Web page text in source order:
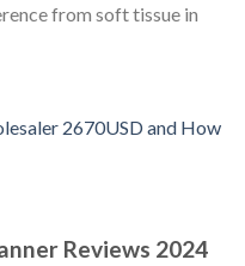
from soft tissue in
Reviews 2024